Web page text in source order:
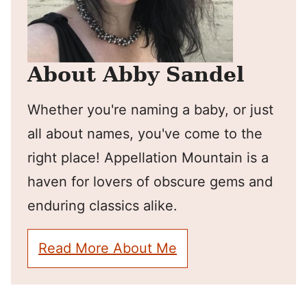
About Abby Sandel
Whether you're naming a baby, or just
all about names, you've come to the
right place! Appellation Mountain is a
haven for lovers of obscure gems and
enduring classics alike.
Read More About Me